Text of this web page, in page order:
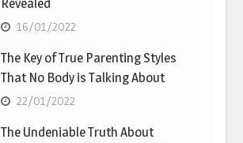
Revealed
16/01/2022
The Key of True Parenting Styles
That No Body is Talking About
22/01/2022
The Undeniable Truth About